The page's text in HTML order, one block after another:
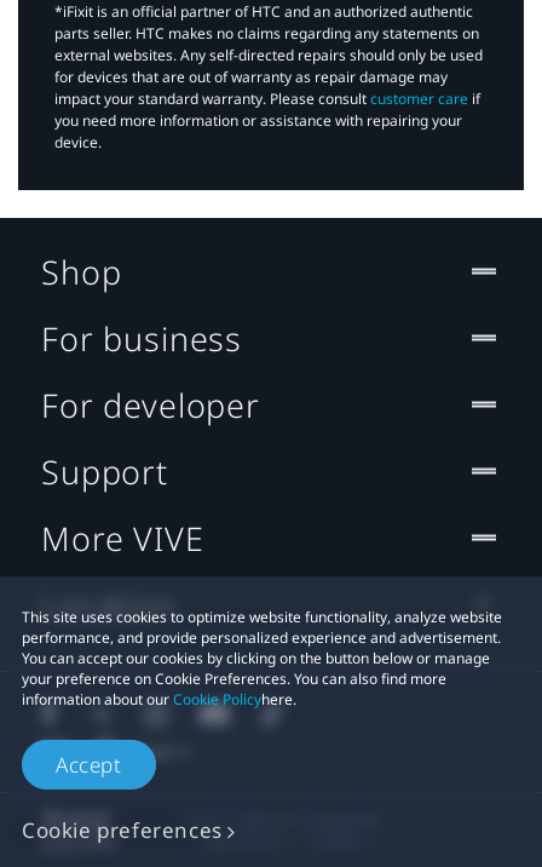
*iFixit is an official partner of HTC and an authorized authentic
parts seller. HTC makes no claims regarding any statements on
external websites. Any self-directed repairs should only be used
for devices that are out of warranty as repair damage may
impact your standard warranty. Please consultcustomer care if
you need more information or assistance with repairing your
device.
This site uses cookies to optimize website functionality, analyze website
performance, and provide personalized experience and advertisement.
You can accept our cookies by clicking on the button below or manage
your preference on Cookie Preferences. You can also find more
information about ourCookie Policyhere.
Accept
Cookie preferences
Shop
For business
For developer
Support
More VIVE
Location
Legal Terms